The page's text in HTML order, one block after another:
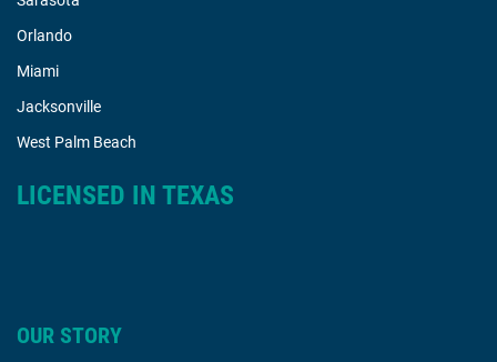
Orlando
Miami
Jacksonville
West Palm Beach
LICENSED IN TEXAS
OUR STORY